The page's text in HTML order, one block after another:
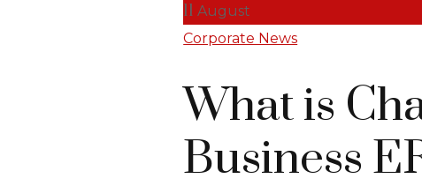
11 August
Corporate News
What is
Business